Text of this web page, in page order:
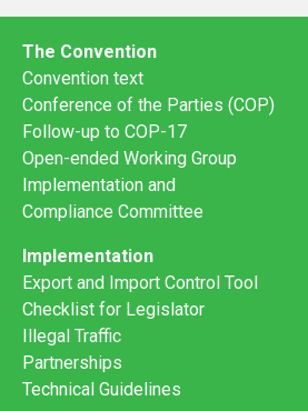
The Convention
Convention text
Conference of the Parties (COP)
Follow-up to COP-17
Open-ended Working Group
Implementation and
Compliance Committee
Implementation
Export and Import Control Tool
Checklist for Legislator
Illegal Traffic
Partnerships
Technical Guidelines